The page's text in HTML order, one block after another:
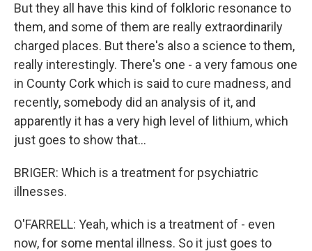
But they all have this kind of folkloric resonance to
them, and some of them are really extraordinarily
charged places. But there's also a science to them,
really interestingly. There's one - a very famous one
in County Cork which is said to cure madness, and
recently, somebody did an analysis of it, and
apparently it has a very high level of lithium, which
just goes to show that...
BRIGER: Which is a treatment for psychiatric
illnesses.
O'FARRELL: Yeah, which is a treatment of - even
now, for some mental illness. So it just goes to